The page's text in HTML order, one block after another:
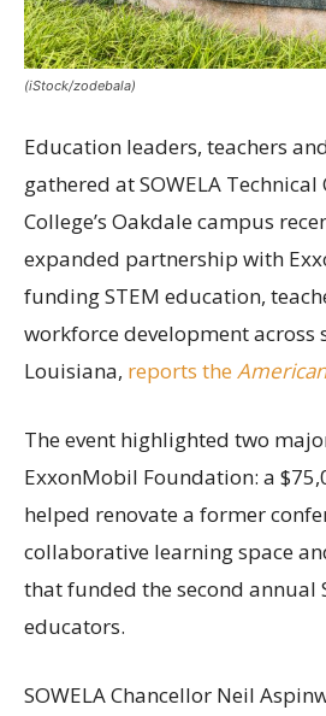
(iStock/zodebala)
Education leaders, teachers
gathered at SOWELA
College’s Oakdale campus
expanded partnership with
funding STEM education,
workforce development across
Louisiana, reports the
The event highlighted two
ExxonMobil Foundation: a
helped renovate a former
collaborative learning space
that funded the second annual
educators.
SOWELA Chancellor Neil